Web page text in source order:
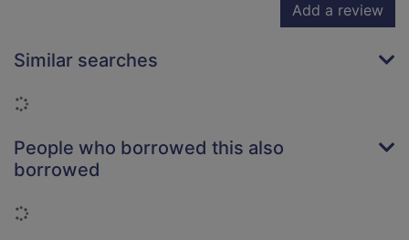
Add a review
Similar searches
Loading...
People who borrowed this also
borrowed
Loading...